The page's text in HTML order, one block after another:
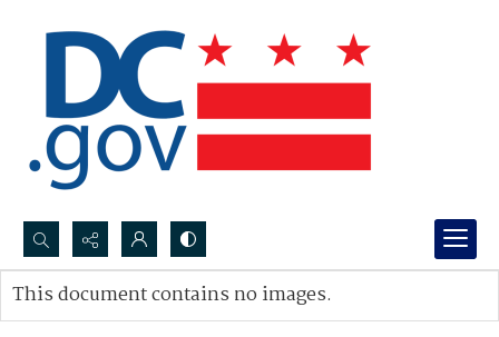
Search...
Advanced search
This document contains no images.